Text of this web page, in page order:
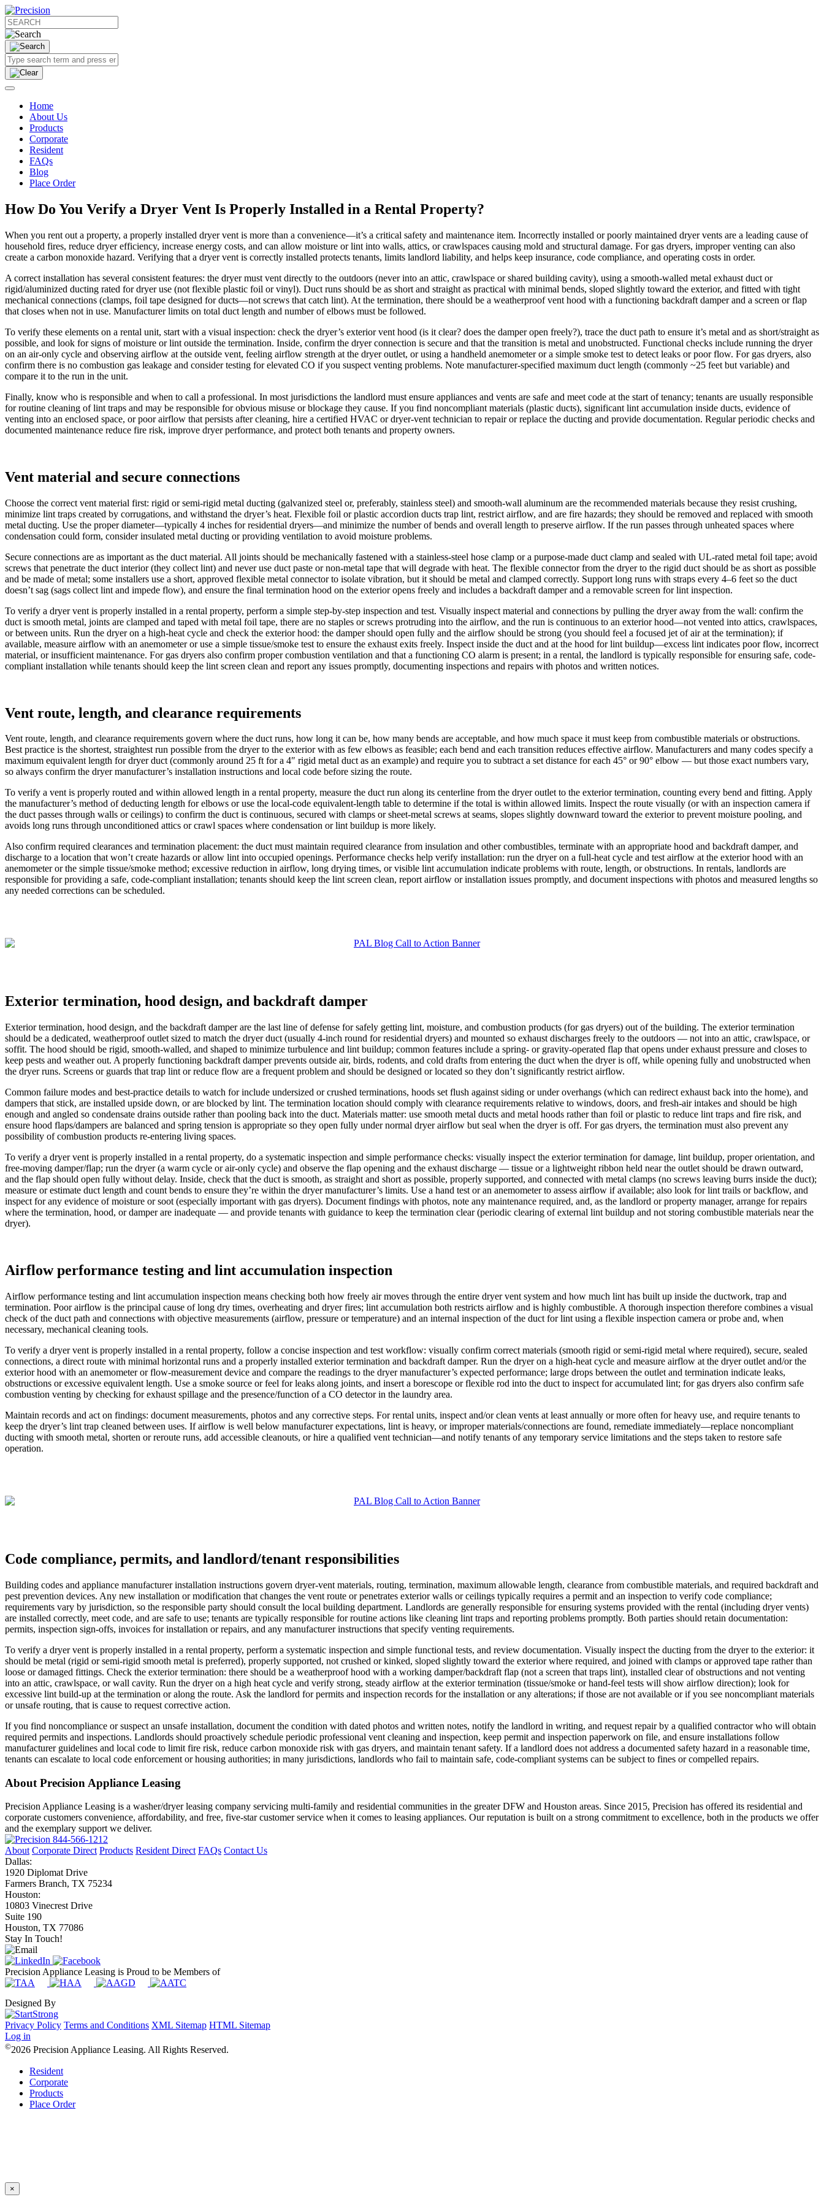
Home
About Us
Products
Corporate
Resident
FAQs
Blog
Place Order
How Do You Verify a Dryer Vent Is Properly Installed in a Rental Property?
When you rent out a property, a properly installed dryer vent is more than a convenience—it’s a critical safety and maintenance item. Incorrectly installed or poorly maintained dryer vents are a leading cause of
household fires, reduce dryer efficiency, increase energy costs, and can allow moisture or lint into walls, attics, or crawlspaces causing mold and structural damage. For gas dryers, improper venting can also
create a carbon monoxide hazard. Verifying that a dryer vent is correctly installed protects tenants, limits landlord liability, and helps keep insurance, code compliance, and operating costs in order.
A correct installation has several consistent features: the dryer must vent directly to the outdoors (never into an attic, crawlspace or shared building cavity), using a smooth-walled metal exhaust duct or
rigid/aluminized ducting rated for dryer use (not flexible plastic foil or vinyl). Duct runs should be as short and straight as practical with minimal bends, sloped slightly toward the exterior, and fitted with tight
mechanical connections (clamps, foil tape designed for ducts—not screws that catch lint). At the termination, there should be a weatherproof vent hood with a functioning backdraft damper and a screen or flap
that closes when not in use. Manufacturer limits on total duct length and number of elbows must be followed.
To verify these elements on a rental unit, start with a visual inspection: check the dryer’s exterior vent hood (is it clear? does the damper open freely?), trace the duct path to ensure it’s metal and as short/straight as
possible, and look for signs of moisture or lint outside the termination. Inside, confirm the dryer connection is secure and that the transition is metal and unobstructed. Functional checks include running the dryer
on an air-only cycle and observing airflow at the outside vent, feeling airflow strength at the dryer outlet, or using a handheld anemometer or a simple smoke test to detect leaks or poor flow. For gas dryers, also
confirm there is no combustion gas leakage and consider testing for elevated CO if you suspect venting problems. Note manufacturer-specified maximum duct length (commonly ~25 feet but variable) and
compare it to the run in the unit.
Finally, know who is responsible and when to call a professional. In most jurisdictions the landlord must ensure appliances and vents are safe and meet code at the start of tenancy; tenants are usually responsible
for routine cleaning of lint traps and may be responsible for obvious misuse or blockage they cause. If you find noncompliant materials (plastic ducts), significant lint accumulation inside ducts, evidence of
venting into an enclosed space, or poor airflow that persists after cleaning, hire a certified HVAC or dryer-vent technician to repair or replace the ducting and provide documentation. Regular periodic checks and
documented maintenance reduce fire risk, improve dryer performance, and protect both tenants and property owners.
Vent material and secure connections
Choose the correct vent material first: rigid or semi-rigid metal ducting (galvanized steel or, preferably, stainless steel) and smooth-wall aluminum are the recommended materials because they resist crushing,
minimize lint traps created by corrugations, and withstand the dryer’s heat. Flexible foil or plastic accordion ducts trap lint, restrict airflow, and are fire hazards; they should be removed and replaced with smooth
metal ducting. Use the proper diameter—typically 4 inches for residential dryers—and minimize the number of bends and overall length to preserve airflow. If the run passes through unheated spaces where
condensation could form, consider insulated metal ducting or providing ventilation to avoid moisture problems.
Secure connections are as important as the duct material. All joints should be mechanically fastened with a stainless-steel hose clamp or a purpose-made duct clamp and sealed with UL-rated metal foil tape; avoid
screws that penetrate the duct interior (they collect lint) and never use duct paste or non-metal tape that will degrade with heat. The flexible connector from the dryer to the rigid duct should be as short as possible
and be made of metal; some installers use a short, approved flexible metal connector to isolate vibration, but it should be metal and clamped correctly. Support long runs with straps every 4–6 feet so the duct
doesn’t sag (sags collect lint and impede flow), and ensure the final termination hood on the exterior opens freely and includes a backdraft damper and a removable screen for lint inspection.
To verify a dryer vent is properly installed in a rental property, perform a simple step-by-step inspection and test. Visually inspect material and connections by pulling the dryer away from the wall: confirm the
duct is smooth metal, joints are clamped and taped with metal foil tape, there are no staples or screws protruding into the airflow, and the run is continuous to an exterior hood—not vented into attics, crawlspaces,
or between units. Run the dryer on a high-heat cycle and check the exterior hood: the damper should open fully and the airflow should be strong (you should feel a focused jet of air at the termination); if
available, measure airflow with an anemometer or use a simple tissue/smoke test to ensure the exhaust exits freely. Inspect inside the duct and at the hood for lint buildup—excess lint indicates poor flow, incorrect
material, or insufficient maintenance. For gas dryers also confirm proper combustion ventilation and that a functioning CO alarm is present; in a rental, the landlord is typically responsible for ensuring safe, code-
compliant installation while tenants should keep the lint screen clean and report any issues promptly, documenting inspections and repairs with photos and written notices.
Vent route, length, and clearance requirements
Vent route, length, and clearance requirements govern where the duct runs, how long it can be, how many bends are acceptable, and how much space it must keep from combustible materials or obstructions.
Best practice is the shortest, straightest run possible from the dryer to the exterior with as few elbows as feasible; each bend and each transition reduces effective airflow. Manufacturers and many codes specify a
maximum equivalent length for dryer duct (commonly around 25 ft for a 4″ rigid metal duct as an example) and require you to subtract a set distance for each 45° or 90° elbow — but those exact numbers vary,
so always confirm the dryer manufacturer’s installation instructions and local code before sizing the route.
To verify a vent is properly routed and within allowed length in a rental property, measure the duct run along its centerline from the dryer outlet to the exterior termination, counting every bend and fitting. Apply
the manufacturer’s method of deducting length for elbows or use the local-code equivalent-length table to determine if the total is within allowed limits. Inspect the route visually (or with an inspection camera if
the duct passes through walls or ceilings) to confirm the duct is continuous, secured with clamps or sheet-metal screws at seams, slopes slightly downward toward the exterior to prevent moisture pooling, and
avoids long runs through unconditioned attics or crawl spaces where condensation or lint buildup is more likely.
Also confirm required clearances and termination placement: the duct must maintain required clearance from insulation and other combustibles, terminate with an appropriate hood and backdraft damper, and
discharge to a location that won’t create hazards or allow lint into occupied openings. Performance checks help verify installation: run the dryer on a full-heat cycle and test airflow at the exterior hood with an
anemometer or the simple tissue/smoke method; excessive reduction in airflow, long drying times, or visible lint accumulation indicate problems with route, length, or obstructions. In rentals, landlords are
responsible for providing a safe, code-compliant installation; tenants should keep the lint screen clean, report airflow or installation issues promptly, and document inspections with photos and measured lengths so
any needed corrections can be scheduled.
Exterior termination, hood design, and backdraft damper
Exterior termination, hood design, and the backdraft damper are the last line of defense for safely getting lint, moisture, and combustion products (for gas dryers) out of the building. The exterior termination
should be a dedicated, weatherproof outlet sized to match the dryer duct (usually 4-inch round for residential dryers) and mounted so exhaust discharges freely to the outdoors — not into an attic, crawlspace, or
soffit. The hood should be rigid, smooth-walled, and shaped to minimize turbulence and lint buildup; common features include a spring- or gravity-operated flap that opens under exhaust pressure and closes to
keep pests and weather out. A properly functioning backdraft damper prevents outside air, birds, rodents, and cold drafts from entering the duct when the dryer is off, while opening fully and unobstructed when
the dryer runs. Screens or guards that trap lint or reduce flow are a frequent problem and should be designed or located so they don’t significantly restrict airflow.
Common failure modes and best-practice details to watch for include undersized or crushed terminations, hoods set flush against siding or under overhangs (which can redirect exhaust back into the home), and
dampers that stick, are installed upside down, or are blocked by lint. The termination location should comply with clearance requirements relative to windows, doors, and fresh-air intakes and should be high
enough and angled so condensate drains outside rather than pooling back into the duct. Materials matter: use smooth metal ducts and metal hoods rather than foil or plastic to reduce lint traps and fire risk, and
ensure hood flaps/dampers are balanced and spring tension is appropriate so they open fully under normal dryer airflow but seal when the dryer is off. For gas dryers, the termination must also prevent any
possibility of combustion products re-entering living spaces.
To verify a dryer vent is properly installed in a rental property, do a systematic inspection and simple performance checks: visually inspect the exterior termination for damage, lint buildup, proper orientation, and
free-moving damper/flap; run the dryer (a warm cycle or air-only cycle) and observe the flap opening and the exhaust discharge — tissue or a lightweight ribbon held near the outlet should be drawn outward,
and the flap should open fully without delay. Inside, check that the duct is smooth, as straight and short as possible, properly supported, and connected with metal clamps (no screws leaving burrs inside the duct);
measure or estimate duct length and count bends to ensure they’re within the dryer manufacturer’s limits. Use a hand test or an anemometer to assess airflow if available; also look for lint trails or backflow, and
inspect for any evidence of moisture or soot (especially important with gas dryers). Document findings with photos, note any maintenance required, and, as the landlord or property manager, arrange for repairs
where the termination, hood, or damper are inadequate — and provide tenants with guidance to keep the termination clear (periodic clearing of external lint buildup and not storing combustible materials near the
dryer).
Airflow performance testing and lint accumulation inspection
Airflow performance testing and lint accumulation inspection means checking both how freely air moves through the entire dryer vent system and how much lint has built up inside the ductwork, trap and
termination. Poor airflow is the principal cause of long dry times, overheating and dryer fires; lint accumulation both restricts airflow and is highly combustible. A thorough inspection therefore combines a visual
check of the duct path and connections with objective measurements (airflow, pressure or temperature) and an internal inspection of the duct for lint using a flexible inspection camera or probe and, when
necessary, mechanical cleaning tools.
To verify a dryer vent is properly installed in a rental property, follow a concise inspection and test workflow: visually confirm correct materials (smooth rigid or semi-rigid metal where required), secure, sealed
connections, a direct route with minimal horizontal runs and a properly installed exterior termination and backdraft damper. Run the dryer on a high-heat cycle and measure airflow at the dryer outlet and/or the
exterior hood with an anemometer or flow-measurement device and compare the readings to the dryer manufacturer’s expected performance; large drops between the outlet and termination indicate leaks,
obstructions or excessive equivalent length. Use a smoke source or feel for leaks along joints, and insert a borescope or flexible rod into the duct to inspect for accumulated lint; for gas dryers also confirm safe
combustion venting by checking for exhaust spillage and the presence/function of a CO detector in the laundry area.
Maintain records and act on findings: document measurements, photos and any corrective steps. For rental units, inspect and/or clean vents at least annually or more often for heavy use, and require tenants to
keep the dryer’s lint trap cleaned between uses. If airflow is well below manufacturer expectations, lint is heavy, or improper materials/connections are found, remediate immediately—replace noncompliant
ducting with smooth metal, shorten or reroute runs, add accessible cleanouts, or hire a qualified vent technician—and notify tenants of any temporary service limitations and the steps taken to restore safe
operation.
Code compliance, permits, and landlord/tenant responsibilities
Building codes and appliance manufacturer installation instructions govern dryer-vent materials, routing, termination, maximum allowable length, clearance from combustible materials, and required backdraft and
pest prevention devices. Any new installation or modification that changes the vent route or penetrates exterior walls or ceilings typically requires a permit and an inspection to verify code compliance;
requirements vary by jurisdiction, so the responsible party should consult the local building department. Landlords are generally responsible for ensuring systems provided with the rental (including dryer vents)
are installed correctly, meet code, and are safe to use; tenants are typically responsible for routine actions like cleaning lint traps and reporting problems promptly. Both parties should retain documentation:
permits, inspection sign-offs, invoices for installation or repairs, and any manufacturer instructions that specify venting requirements.
To verify a dryer vent is properly installed in a rental property, perform a systematic inspection and simple functional tests, and review documentation. Visually inspect the ducting from the dryer to the exterior: it
should be metal (rigid or semi‑rigid smooth metal is preferred), properly supported, not crushed or kinked, sloped slightly toward the exterior where required, and joined with clamps or approved tape rather than
loose or damaged fittings. Check the exterior termination: there should be a weatherproof hood with a working damper/backdraft flap (not a screen that traps lint), installed clear of obstructions and not venting
into an attic, crawlspace, or wall cavity. Run the dryer on a high heat cycle and verify strong, steady airflow at the exterior termination (tissue/smoke or hand-feel tests will show airflow direction); look for
excessive lint build-up at the termination or along the route. Ask the landlord for permits and inspection records for the installation or any alterations; if those are not available or if you see noncompliant materials
or unsafe routing, that is cause to request corrective action.
If you find noncompliance or suspect an unsafe installation, document the condition with dated photos and written notes, notify the landlord in writing, and request repair by a qualified contractor who will obtain
required permits and inspections. Landlords should proactively schedule periodic professional vent cleaning and inspection, keep permit and inspection paperwork on file, and ensure installations follow
manufacturer guidelines and local code to limit fire risk, reduce carbon monoxide risk with gas dryers, and maintain tenant safety. If a landlord does not address a documented safety hazard in a reasonable time,
tenants can escalate to local code enforcement or housing authorities; in many jurisdictions, landlords who fail to maintain safe, code‑compliant systems can be subject to fines or compelled repairs.
About Precision Appliance Leasing
Precision Appliance Leasing is a washer/dryer leasing company servicing multi-family and residential communities in the greater DFW and Houston areas. Since 2015, Precision has offered its residential and
corporate customers convenience, affordability, and free, five-star customer service when it comes to leasing appliances. Our reputation is built on a strong commitment to excellence, both in the products we offer
and the exemplary support we deliver.
844-566-1212
About Corporate Direct Products Resident Direct FAQs Contact Us
Dallas:
1920 Diplomat Drive
Farmers Branch, TX 75234
Houston:
10803 Vinecrest Drive
Suite 190
Houston, TX 77086
Stay In Touch!
Precision Appliance Leasing is Proud to be Members of
Designed By
Privacy Policy Terms and Conditions XML Sitemap HTML Sitemap
Log in
©2026 Precision Appliance Leasing. All Rights Reserved.
Resident
Corporate
Products
Place Order
×